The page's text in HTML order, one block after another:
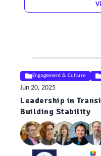
Engagement & Culture
Jun 20, 2025
Leadership in
Building Stability